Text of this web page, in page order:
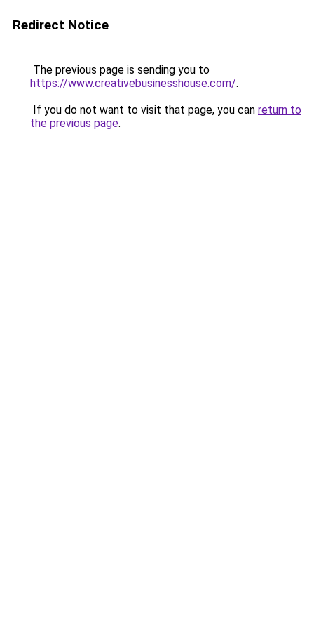
Redirect Notice
The previous page is sending you to
https://www.creativebusinesshouse.com/.
If you do not want to visit that page, you can return to
the previous page.